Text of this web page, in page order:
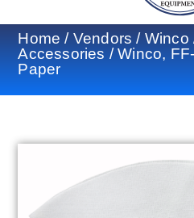
Home / Vendors / Winco
Accessories / Winco,
Paper